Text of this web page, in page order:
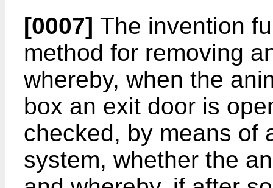
[0007] The invention
method for removing
whereby, when the
box an exit door is
checked, by means of
system, whether the